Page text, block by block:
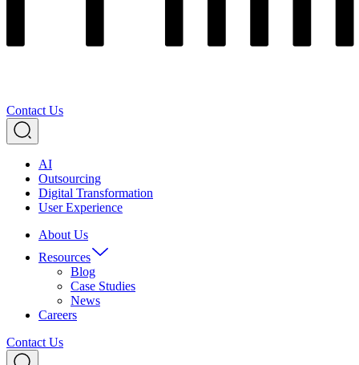
Contact Us
AI
Outsourcing
Digital Transformation
User Experience
About Us
Resources
Blog
Case Studies
News
Careers
Contact Us